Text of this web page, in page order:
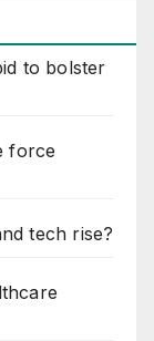
to bolster
force
tech rise?